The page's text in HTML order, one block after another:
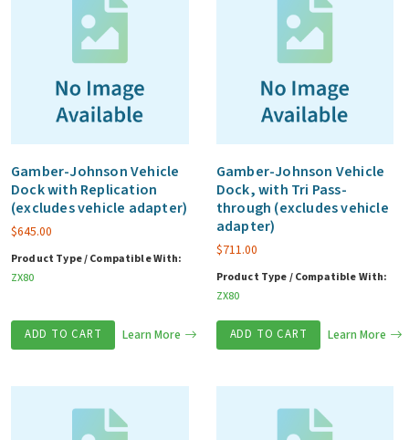
Gamber-Johnson Vehicle
Dock with Replication
(excludes vehicle adapter)
$645.00
Product Type / Compatible With:
ZX80
ADD TO CART Learn More
Gamber-Johnson Vehicle
Dock, with Tri Pass-
through (excludes vehicle
adapter)
$711.00
Product Type / Compatible With:
ZX80
ADD TO CART Learn More